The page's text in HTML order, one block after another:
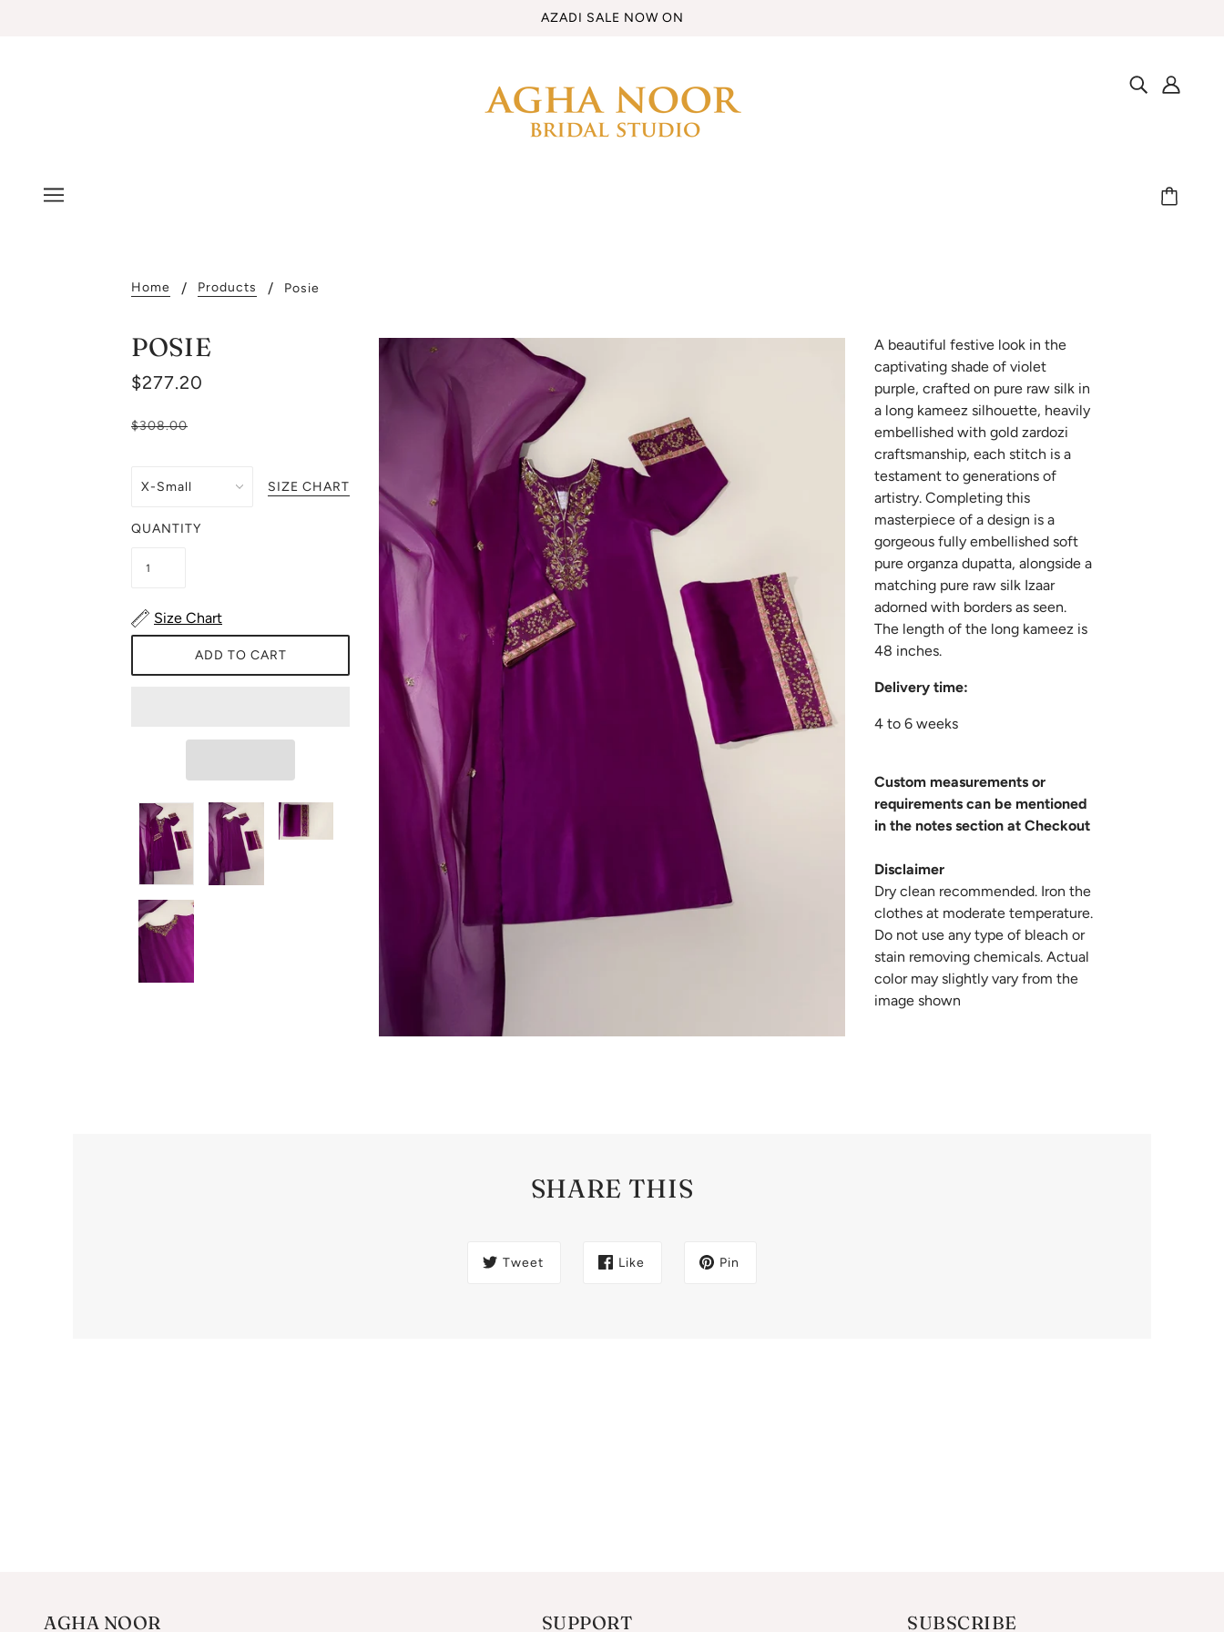
AZADI SALE NOW ON
Home Products Posie
POSIE
$277.20
$308.00
SIZE CHART
QUANTITY
Size Chart
ADD TO CART
A beautiful festive look in the
captivating shade of violet
purple, crafted on pure raw silk in
a long kameez silhouette, heavily
embellished with gold zardozi
craftsmanship, each stitch is a
testament to generations of
artistry. Completing this
masterpiece of a design is a
gorgeous fully embellished soft
pure organza dupatta, alongside a
matching pure raw silk Izaar
adorned with borders as seen.
The length of the long kameez is
48 inches.
Delivery time:
4 to 6 weeks
Custom measurements or
requirements can be mentioned
in the notes section at Checkout
Disclaimer
Dry clean recommended. Iron the
clothes at moderate temperature.
Do not use any type of bleach or
stain removing chemicals. Actual
color may slightly vary from the
image shown
SHARE THIS
Tweet Like Pin
AGHA NOOR SUPPORT SUBSCRIBE